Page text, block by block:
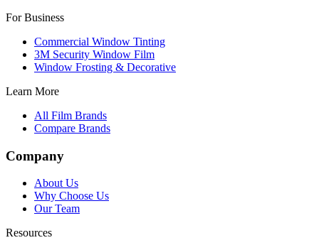
For Business
Commercial Window Tinting
3M Security Window Film
Window Frosting & Decorative
Learn More
All Film Brands
Compare Brands
Company
About Us
Why Choose Us
Our Team
Resources